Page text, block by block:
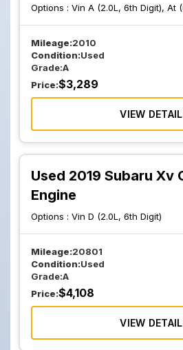
Options : Vin A (2.0L, 6th Digit), At
Mileage:2010
Condition:Used
Grade:A
Price:$3,289
VIEW
Used 2019 Subaru Xv
Engine
Options : Vin D (2.0L, 6th Digit)
Mileage:20801
Condition:Used
Grade:A
Price:$4,108
VIEW